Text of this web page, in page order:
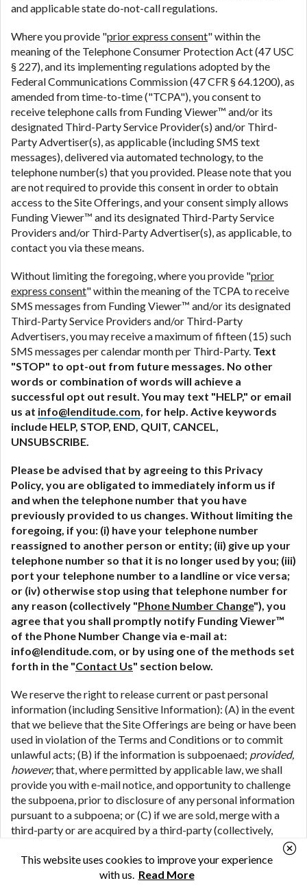
and applicable state do-not-call regulations.
Where you provide "prior express consent" within the
meaning of the Telephone Consumer Protection Act (47 USC
§ 227), and its implementing regulations adopted by the
Federal Communications Commission (47 CFR § 64.1200), as
amended from time-to-time ("TCPA"), you consent to
receive telephone calls from Funding Viewer™ and/or its
designated Third-Party Service Provider(s) and/or Third-
Party Advertiser(s), as applicable (including SMS text
messages), delivered via automated technology, to the
telephone number(s) that you provided. Please note that you
are not required to provide this consent in order to obtain
access to the Site Offerings, and your consent simply allows
Funding Viewer™ and its designated Third-Party Service
Providers and/or Third-Party Advertiser(s), as applicable, to
contact you via these means.
Without limiting the foregoing, where you provide "prior
express consent" within the meaning of the TCPA to receive
SMS messages from Funding Viewer™ and/or its designated
Third-Party Service Providers and/or Third-Party
Advertisers, you may receive a maximum of fifteen (15) such
SMS messages per calendar month per Third-Party. Text
"STOP" to opt-out from future messages. No other
words or combination of words will achieve a
successful opt out result. You may text "HELP," or email
us at info@lenditude.com, for help. Active keywords
include HELP, STOP, END, QUIT, CANCEL,
UNSUBSCRIBE.
Please be advised that by agreeing to this Privacy
Policy, you are obligated to immediately inform us if
and when the telephone number that you have
previously provided to us changes. Without limiting the
foregoing, if you: (i) have your telephone number
reassigned to another person or entity; (ii) give up your
telephone number so that it is no longer used by you; (iii)
port your telephone number to a landline or vice versa;
or (iv) otherwise stop using that telephone number for
any reason (collectively "Phone Number Change"), you
agree that you shall promptly notify Funding Viewer™
of the Phone Number Change via e-mail at:
info@lenditude.com, or by using one of the methods set
forth in the "Contact Us" section below.
We reserve the right to release current or past personal
information (including Sensitive Information): (A) in the event
that we believe that the Site Offerings are being or have been
used in violation of the Terms and Conditions or to commit
unlawful acts; (B) if the information is subpoenaed; provided,
however,that, where permitted by applicable law, we shall
provide you with e-mail notice, and opportunity to challenge
the subpoena, prior to disclosure of any personal information
pursuant to a subpoena; or (C) if we are sold, merge with a
third-party or are acquired by a third-party (collectively,
personal information in connection with the due diligence
process associated with a potential M&A Transaction); or
This website uses cookies to improve your experience
with us. Read More